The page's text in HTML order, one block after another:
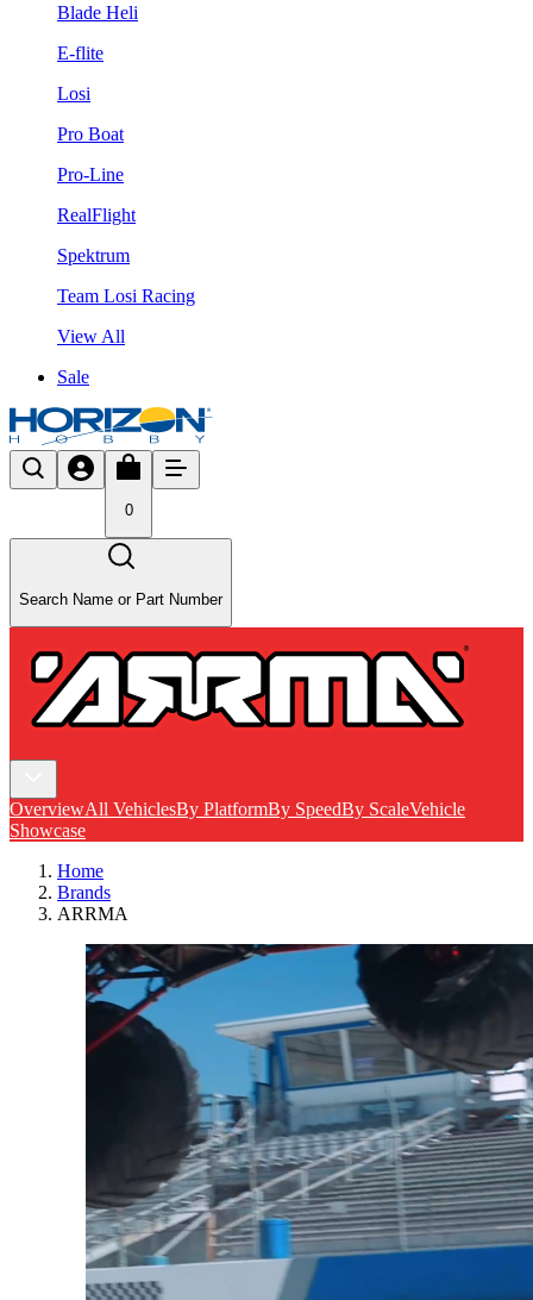
Blade Heli
E-flite
Losi
Pro Boat
Pro-Line
RealFlight
Spektrum
Team Losi Racing
View All
Sale
0
Search Name or Part Number
OverviewAll VehiclesBy PlatformBy SpeedBy ScaleVehicle
Showcase
Home
Brands
ARRMA